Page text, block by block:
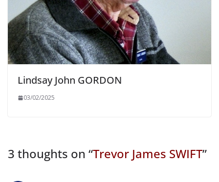
Lindsay John GORDON
03/02/2025
3 thoughts on “Trevor James SWIFT”